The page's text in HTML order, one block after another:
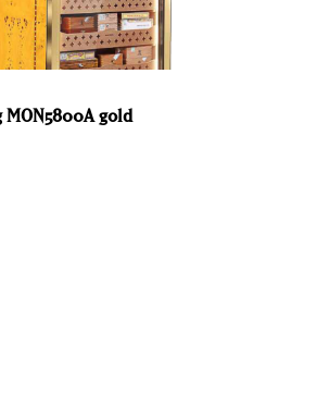
since 1999. Adorini has long been
humidors and humidifiers, which
worldwide for their
gold